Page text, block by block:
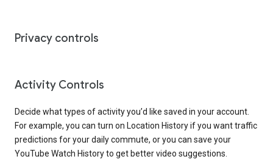
Privacy controls
Activity Controls
Decide what types of activity you’d like saved in your account.
For example, you can turn on Location History if you want traffic
predictions for your daily commute, or you can save your
YouTube Watch History to get better video suggestions.